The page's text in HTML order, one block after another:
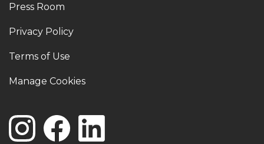
Press Room
Privacy Policy
Terms of Use
Manage Cookies